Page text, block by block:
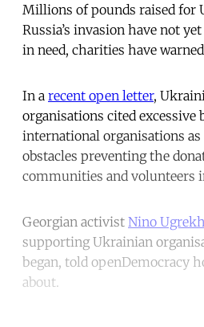
Millions of pounds raised for
Russia’s invasion have not
in need, charities have
In a recent open letter,
organisations cited excessive
international organisations
obstacles preventing the
communities and volunteers
Georgian activist Nino
supporting Ukrainian
began, told openDemocracy
about.